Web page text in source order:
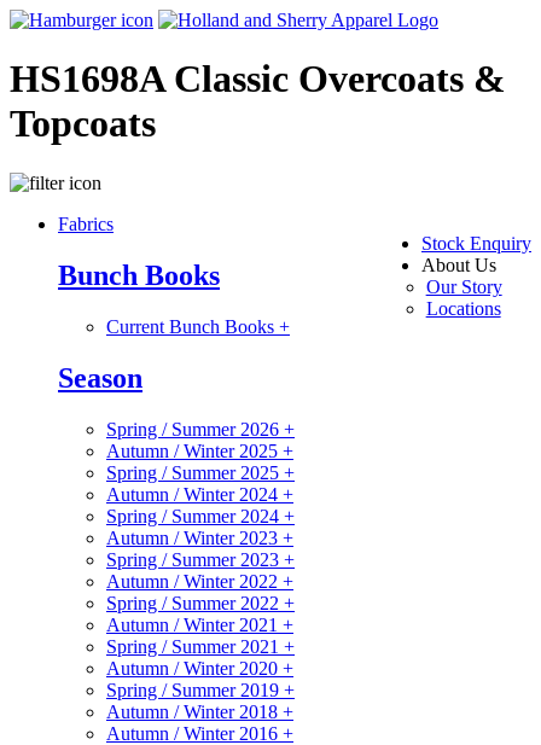
HS1698A Classic Overcoats &
Topcoats
Stock Enquiry
About Us
Our Story
Locations
Fabrics
Bunch Books
Current Bunch Books +
Season
Spring / Summer 2026 +
Autumn / Winter 2025 +
Spring / Summer 2025 +
Autumn / Winter 2024 +
Spring / Summer 2024 +
Autumn / Winter 2023 +
Spring / Summer 2023 +
Autumn / Winter 2022 +
Spring / Summer 2022 +
Autumn / Winter 2021 +
Spring / Summer 2021 +
Autumn / Winter 2020 +
Spring / Summer 2019 +
Autumn / Winter 2018 +
Autumn / Winter 2016 +